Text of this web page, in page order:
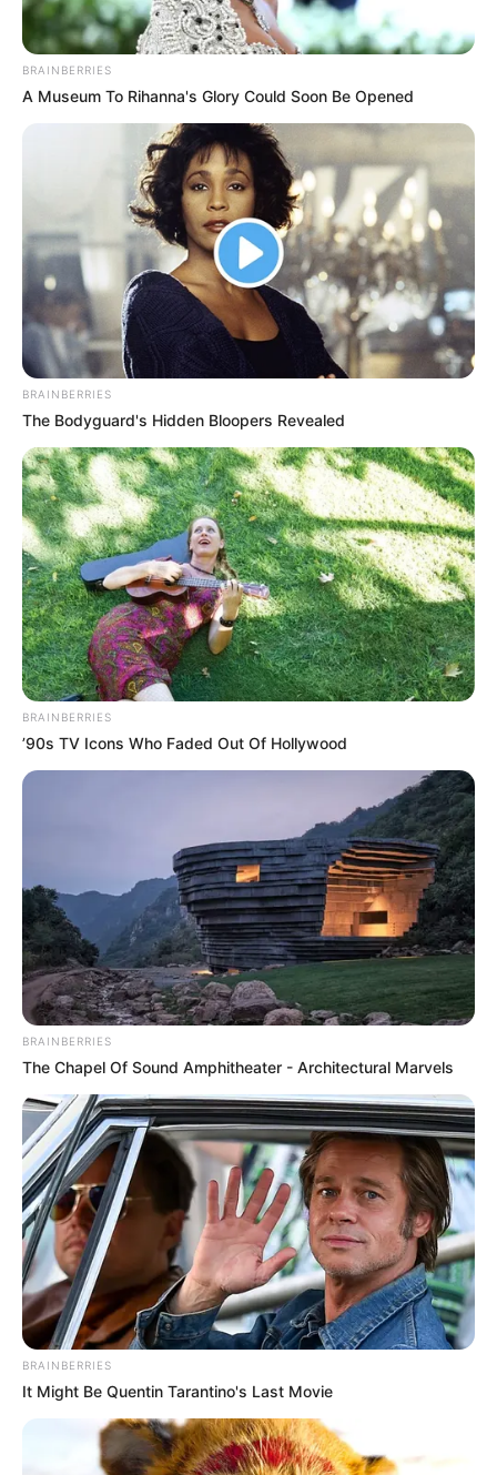
BRAINBERRIES
A Museum To Rihanna's Glory Could Soon Be Opened
BRAINBERRIES
The Bodyguard's Hidden Bloopers Revealed
BRAINBERRIES
’90s TV Icons Who Faded Out Of Hollywood
BRAINBERRIES
The Chapel Of Sound Amphitheater - Architectural Marvels
BRAINBERRIES
It Might Be Quentin Tarantino's Last Movie